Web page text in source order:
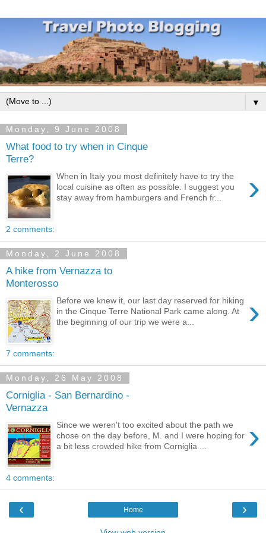
▼
Monday, 9 June 2008
What food to try when in Cinque
Terre?
›
When in Italy you most definitely have to try the
local cuisine as often as possible. I suggest you
stay away from hamburgers and French fr...
2 comments:
Monday, 2 June 2008
A hike from Vernazza to
Monterosso
›
Before we knew it, our last day reserved for hiking
in the Cinque Terre National Park came along. At
the beginning of our trip we were a...
7 comments:
Monday, 26 May 2008
Corniglia - San Bernardino -
Vernazza
›
Since we weren't too excited about the path we
chose on the day before, M. and I were hoping for
a bit less crowded hike from Corniglia ...
4 comments:
‹ ›
Home